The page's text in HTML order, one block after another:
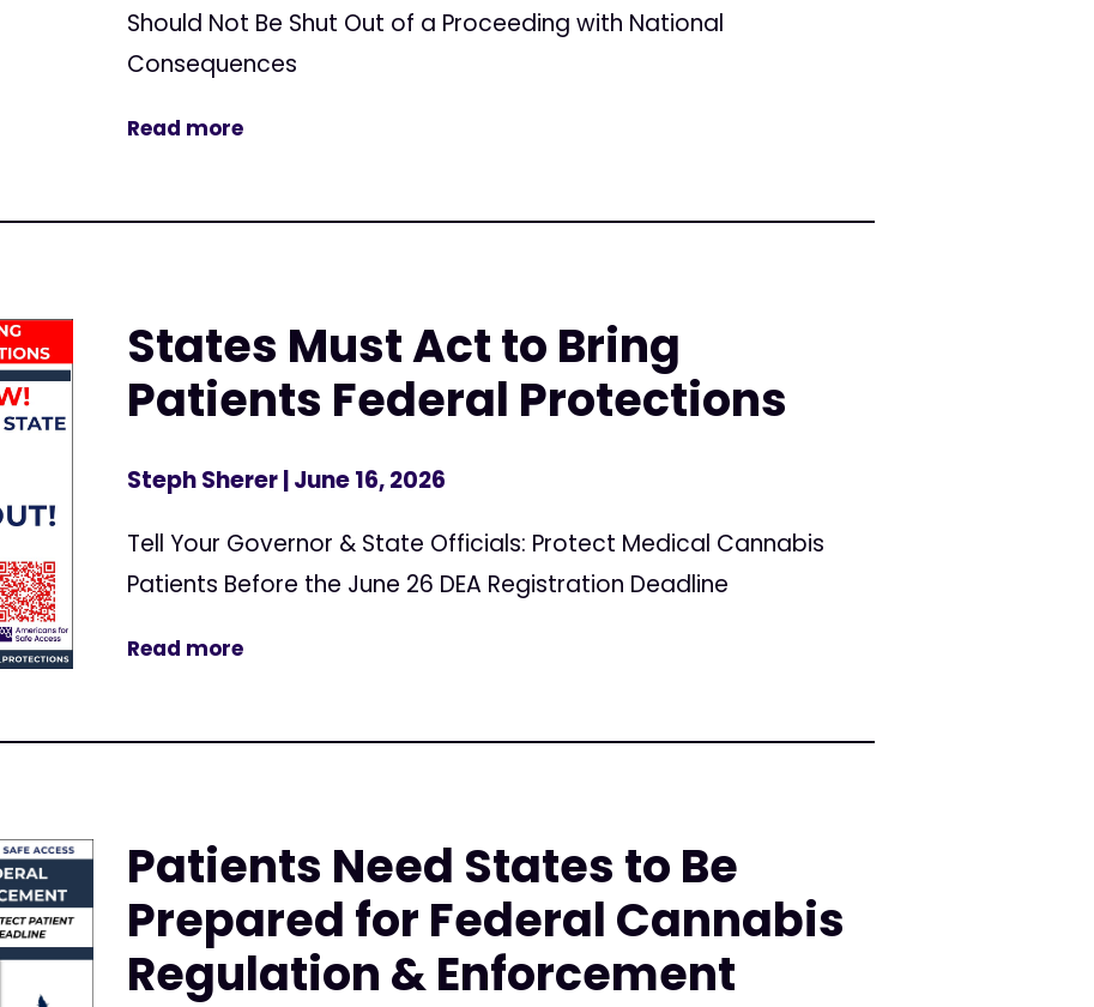
Should Not Be Shut Out of a Proceeding with National
Consequences
Read more
States Must Act to Bring
Patients Federal Protections
Steph Sherer| June 16, 2026
Tell Your Governor & State Officials: Protect Medical Cannabis
Patients Before the June 26 DEA Registration Deadline
Read more
Patients Need States to Be
Prepared for Federal Cannabis
Regulation & Enforcement